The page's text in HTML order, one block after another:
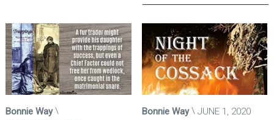
Bonnie Way
Bonnie Way JUNE 1, 2020